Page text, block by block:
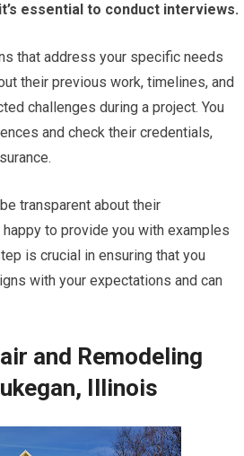
essential to conduct interviews.
that address your specific needs
their previous work, timelines, and
challenges during a project. You
and check their credentials,
transparent about their
to provide you with examples
is crucial in ensuring that you
with your expectations and can
and Remodeling
Illinois